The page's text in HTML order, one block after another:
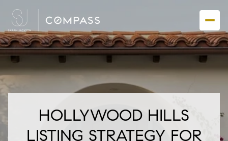
HOLLYWOOD HILLS
LISTING STRATEGY FOR